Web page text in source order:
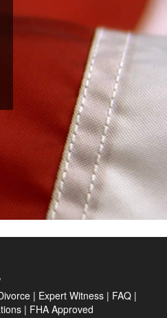
| Expert Witness | FAQ |
| FHA Approved